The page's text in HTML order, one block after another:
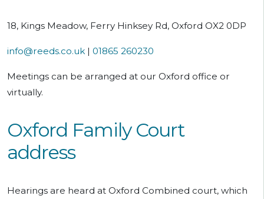
18, Kings Meadow, Ferry Hinksey Rd, Oxford OX2 0DP
info@reeds.co.uk | 01865 260230
Meetings can be arranged at our Oxford office or
virtually.
Oxford Family Court
address
Hearings are heard at Oxford Combined court, which